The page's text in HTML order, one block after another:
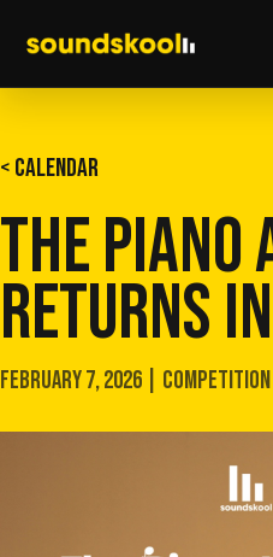
< CALENDAR
THE PIANO
RETURNS
FEBRUARY 7, 2026 | COMPETITION